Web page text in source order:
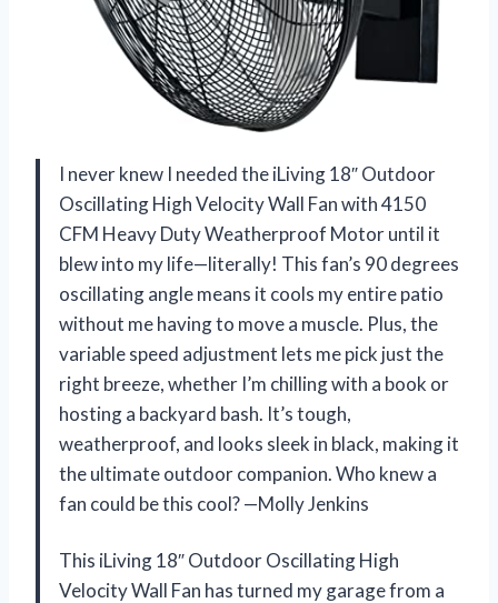
I never knew I needed the iLiving 18″ Outdoor
Oscillating High Velocity Wall Fan with 4150
CFM Heavy Duty Weatherproof Motor until it
blew into my life—literally! This fan’s 90 degrees
oscillating angle means it cools my entire patio
without me having to move a muscle. Plus, the
variable speed adjustment lets me pick just the
right breeze, whether I’m chilling with a book or
hosting a backyard bash. It’s tough,
weatherproof, and looks sleek in black, making it
the ultimate outdoor companion. Who knew a
fan could be this cool? —Molly Jenkins
This iLiving 18″ Outdoor Oscillating High
Velocity Wall Fan has turned my garage from a